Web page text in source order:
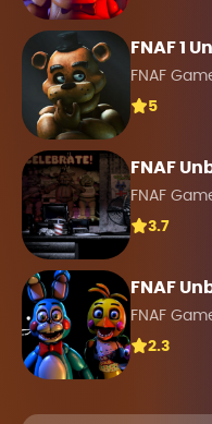
FNAF 1
FNAF
5
FNAF
FNAF
3.7
FNAF
FNAF
2.3